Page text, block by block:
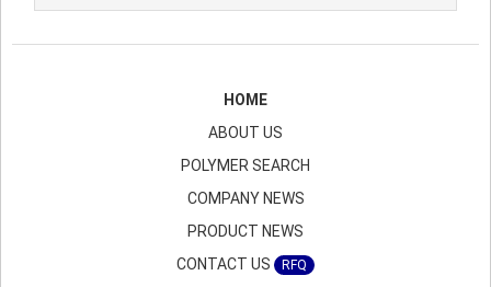
HOME
ABOUT US
POLYMER SEARCH
COMPANY NEWS
PRODUCT NEWS
CONTACT US
RFQ